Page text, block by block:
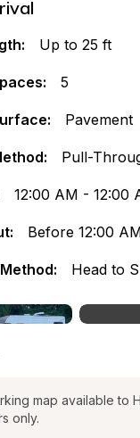
Up to 25 ft
5
Pavement
Pull-
12:00 AM - 12:00
Before 12:00
Head to
map available to
only.